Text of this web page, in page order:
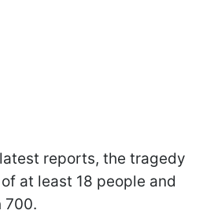
reports, the tragedy
at least 18 people and
700.